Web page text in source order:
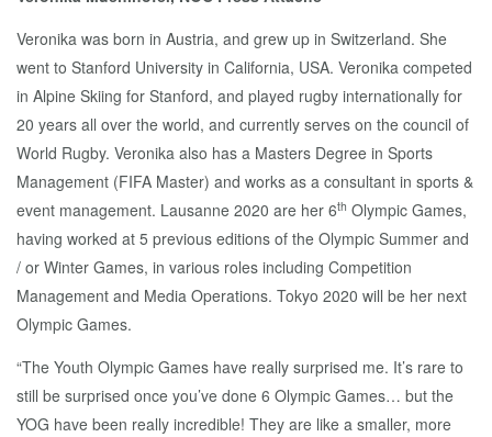
Veronika was born in Austria, and grew up in Switzerland. She
went to Stanford University in California, USA. Veronika competed
in Alpine Skiing for Stanford, and played rugby internationally for
20 years all over the world, and currently serves on the council of
World Rugby. Veronika also has a Masters Degree in Sports
Management (FIFA Master) and works as a consultant in sports &
event management. Lausanne 2020 are her 6th Olympic Games,
having worked at 5 previous editions of the Olympic Summer and
/ or Winter Games, in various roles including Competition
Management and Media Operations. Tokyo 2020 will be her next
Olympic Games.
“The Youth Olympic Games have really surprised me. It’s rare to
still be surprised once you’ve done 6 Olympic Games… but the
YOG have been really incredible! They are like a smaller, more